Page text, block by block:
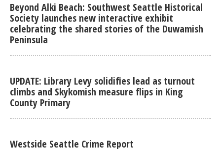
Beyond Alki Beach: Southwest Seattle Historical
Society launches new interactive exhibit
celebrating the shared stories of the Duwamish
Peninsula
UPDATE: Library Levy solidifies lead as turnout
climbs and Skykomish measure flips in King
County Primary
Westside Seattle Crime Report